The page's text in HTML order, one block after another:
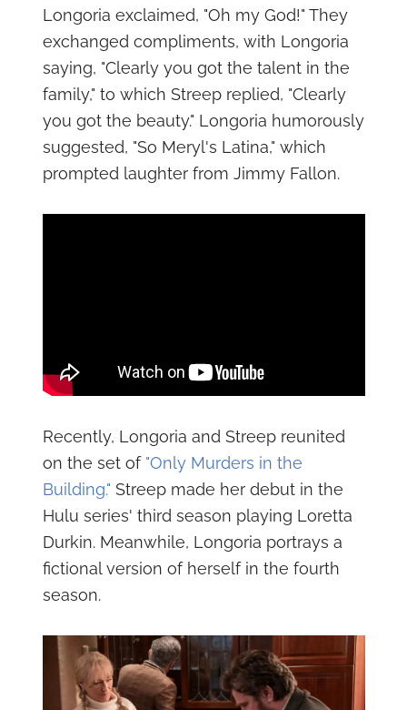
Longoria exclaimed, "Oh my God!" They
exchanged compliments, with Longoria
saying, "Clearly you got the talent in the
family," to which Streep replied, "Clearly
you got the beauty." Longoria humorously
suggested, "So Meryl's Latina," which
prompted laughter from Jimmy Fallon.
Recently, Longoria and Streep reunited
on the set of "Only Murders in the
Building." Streep made her debut in the
Hulu series' third season playing Loretta
Durkin. Meanwhile, Longoria portrays a
fictional version of herself in the fourth
season.